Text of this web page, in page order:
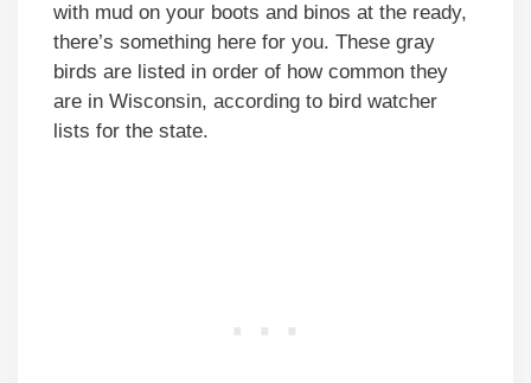
with mud on your boots and binos at the ready,
there’s something here for you. These gray
birds are listed in order of how common they
are in Wisconsin, according to bird watcher
lists for the state.